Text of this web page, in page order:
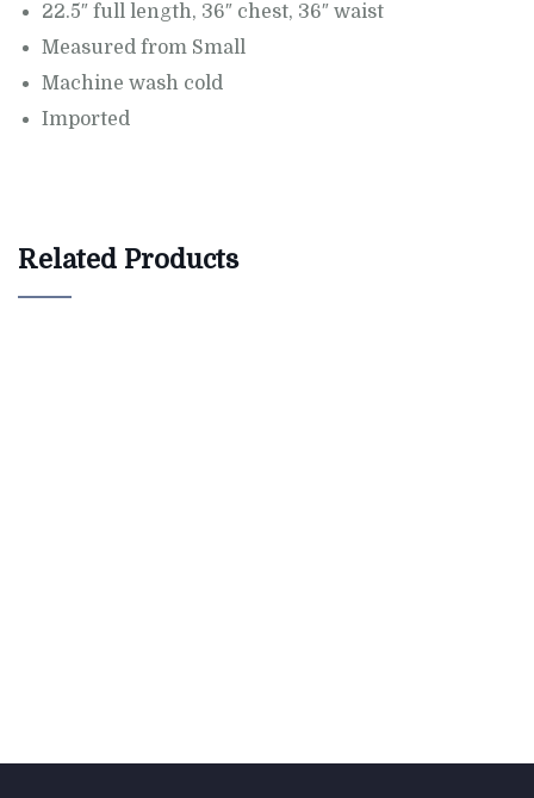
22.5″ full length, 36″ chest, 36″ waist
Measured from Small
Machine wash cold
Imported
Related Products